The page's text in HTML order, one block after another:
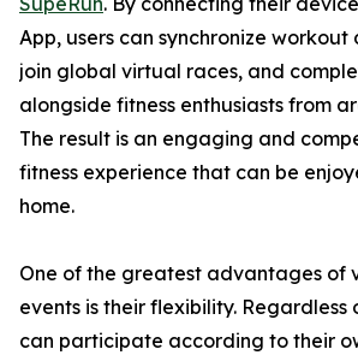
App, users can synchronize
join global virtual races, and
alongside fitness enthusiasts from
The result is an engaging and
fitness experience that can be
home.
One of the greatest advantages of
events is their flexibility. Regardless
can participate according to their